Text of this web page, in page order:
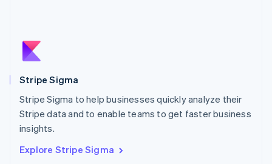
Stripe Sigma
Stripe Sigma to help businesses quickly analyze their
Stripe data and to enable teams to get faster business
insights.
Explore Stripe Sigma
New Zealand
English
English
Portugal
Português
English